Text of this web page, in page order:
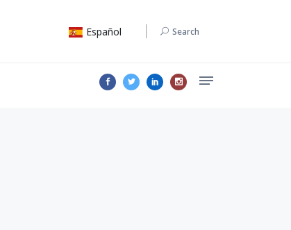
Español Search